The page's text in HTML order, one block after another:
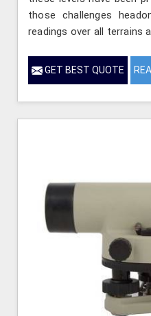
those challenges
readings over all terrains
GET BEST QUOTE